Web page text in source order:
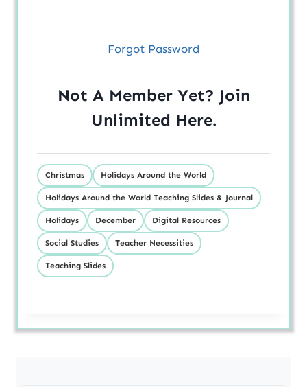
Forgot Password
Not A Member Yet? Join
Unlimited Here.
Christmas Holidays Around the World
Holidays Around the World Teaching Slides & Journal
Holidays December Digital Resources
Social Studies Teacher Necessities
Teaching Slides